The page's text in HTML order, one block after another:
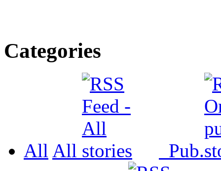
Categories
All All Pub.